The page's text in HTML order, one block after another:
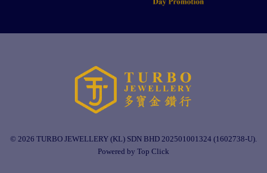
© 2026 TURBO JEWELLERY (KL) SDN BHD 202501001324 (1602738-U).
Powered by Top Click